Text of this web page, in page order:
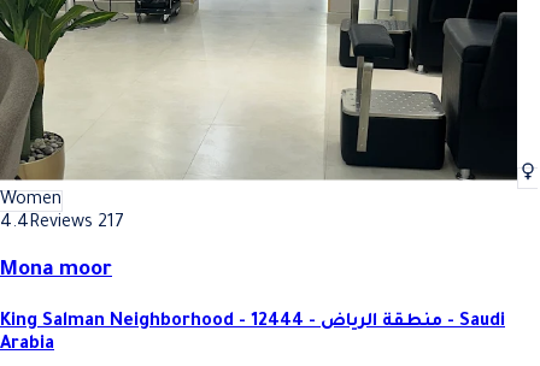
Women
4.4Reviews 217
Mona moor
King Salman Neighborhood - 12444 - منطقة الرياض - Saudi
Arabia